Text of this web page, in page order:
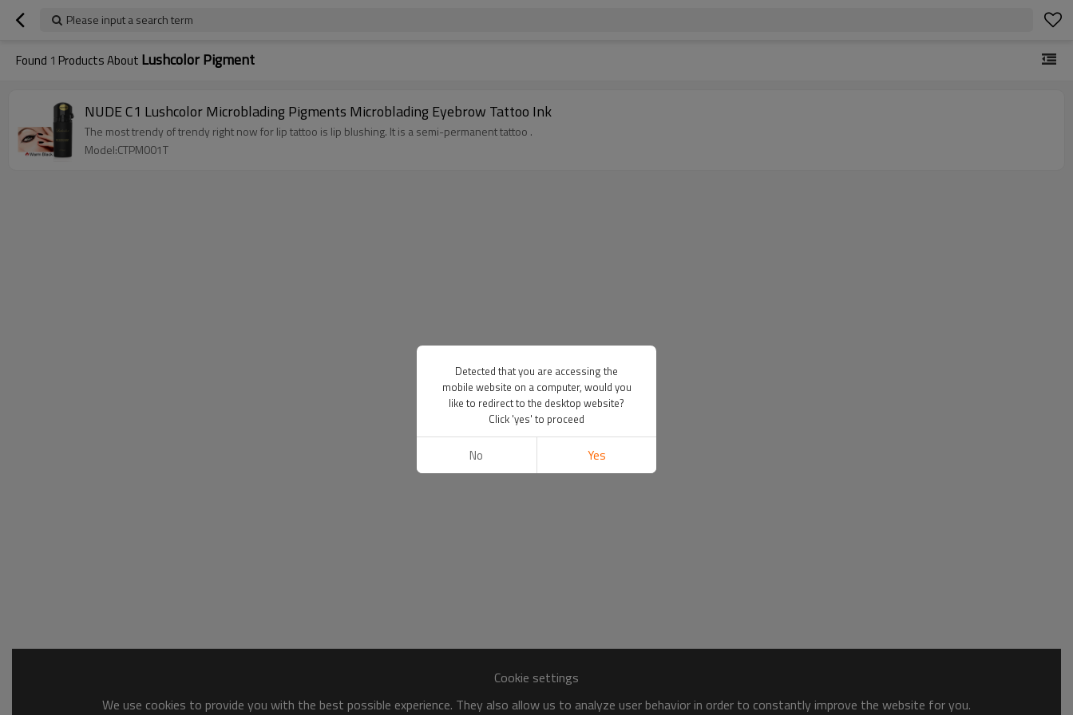
Please input a search term
Found 1 Products About Lushcolor Pigment
NUDE C1 Lushcolor Microblading Pigments Microblading Eyebrow Tattoo Ink
The most trendy of trendy right now for lip tattoo is lip blushing. It is a semi-permanent tattoo .
Model:CTPM001T
Cookie settings
We use cookies to provide you with the best possible experience. They also allow us to analyze user behavior in order to constantly improve the website for you.
Detected that you are accessing the
mobile website on a computer, would you
like to redirect to the desktop website?
Click 'yes' to proceed
No Yes